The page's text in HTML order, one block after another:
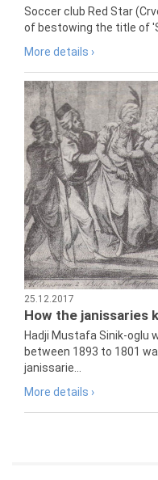
Soccer club Red Star
of bestowing the title of
More details ›
25.12.2017
How the janissaries
Hadji Mustafa Sinik-oglu
between 1893 to 1801
janissarie...
More details ›